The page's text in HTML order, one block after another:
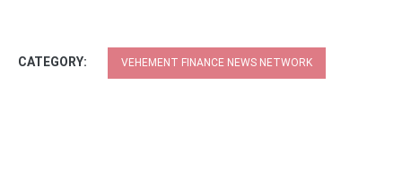
CATEGORY: VEHEMENT FINANCE NEWS NETWORK